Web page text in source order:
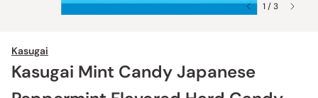
1 / 3
Kasugai
Kasugai Mint Candy Japanese